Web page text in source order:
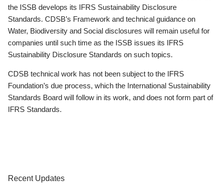
the ISSB develops its IFRS Sustainability Disclosure
Standards. CDSB’s Framework and technical guidance on
Water, Biodiversity and Social disclosures will remain useful for
companies until such time as the ISSB issues its IFRS
Sustainability Disclosure Standards on such topics.
CDSB technical work has not been subject to the IFRS
Foundation’s due process, which the International Sustainability
Standards Board will follow in its work, and does not form part of
IFRS Standards.
Recent Updates